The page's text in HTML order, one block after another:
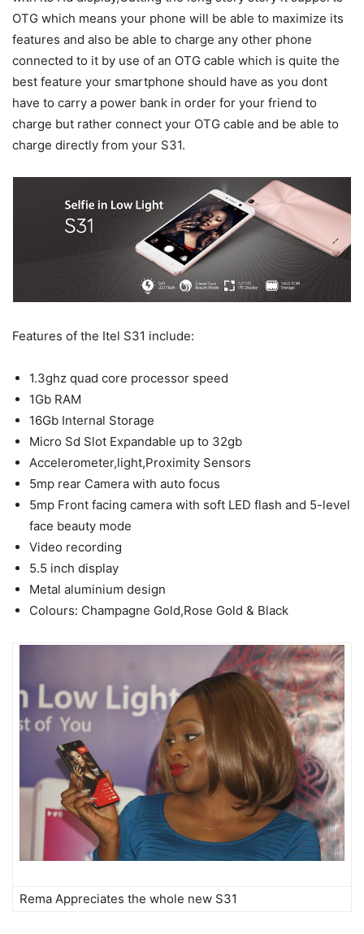
OTG which means your phone will be able to maximize its
features and also be able to charge any other phone
connected to it by use of an OTG cable which is quite the
best feature your smartphone should have as you dont
have to carry a power bank in order for your friend to
charge but rather connect your OTG cable and be able to
charge directly from your S31.
Features of the Itel S31 include:
1.3ghz quad core processor speed
1Gb RAM
16Gb Internal Storage
Micro Sd Slot Expandable up to 32gb
Accelerometer,light,Proximity Sensors
5mp rear Camera with auto focus
5mp Front facing camera with soft LED flash and 5-level
face beauty mode
Video recording
5.5 inch display
Metal aluminium design
Colours: Champagne Gold,Rose Gold & Black
Rema Appreciates the whole new S31